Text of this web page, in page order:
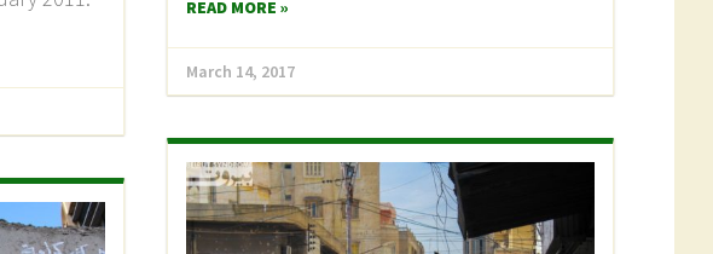
READ MORE »
March 14, 2017